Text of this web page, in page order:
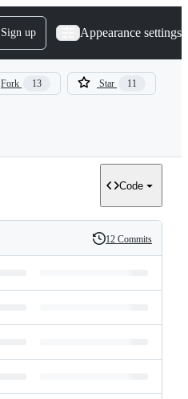
Sign up Appearance settings
Fork 13 Star 11
Code
History
12 Commits